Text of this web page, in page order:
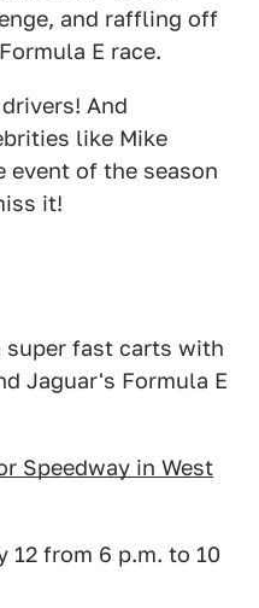
and raffling off
E race.
And
like Mike
event of the season
it!
super fast carts with
Jaguar's Formula E
Speedway in West
12 from 6 p.m. to 10